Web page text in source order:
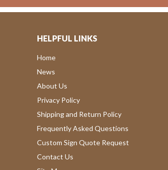
HELPFUL LINKS
Home
News
About Us
Privacy Policy
Shipping and Return Policy
Frequently Asked Questions
Custom Sign Quote Request
Contact Us